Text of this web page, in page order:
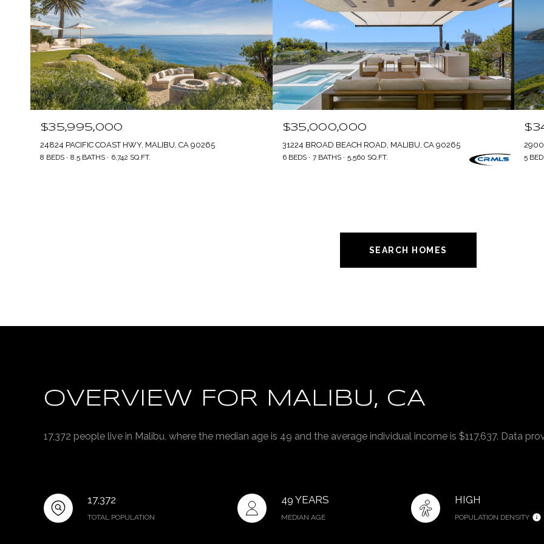
$35,995,000
24824 PACIFIC COAST HWY, MALIBU, CA 90265
8 BEDS 8.5 BATHS 6,742 SQ.FT.
$35,000,000
31224 BROAD BEACH ROAD, MALIBU, CA 90265
6 BEDS 7 BATHS 5,560 SQ.FT. 5
SEARCH HOMES
OVERVIEW FOR MALIBU, CA
17,372 people live in Malibu, where the median age is 49 and the average individual income is $117,637. Data
17,372
TOTAL POPULATION
49 YEARS
MEDIAN AGE
HIGH
POPULATION DENSITY